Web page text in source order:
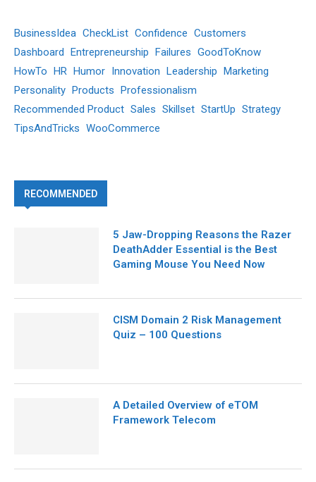
BusinessIdea CheckList Confidence Customers
Dashboard Entrepreneurship Failures GoodToKnow
HowTo HR Humor Innovation Leadership Marketing
Personality Products Professionalism
Recommended Product Sales Skillset StartUp Strategy
TipsAndTricks WooCommerce
RECOMMENDED
5 Jaw-Dropping Reasons the Razer
DeathAdder Essential is the Best
Gaming Mouse You Need Now
CISM Domain 2 Risk Management
Quiz – 100 Questions
A Detailed Overview of eTOM
Framework Telecom